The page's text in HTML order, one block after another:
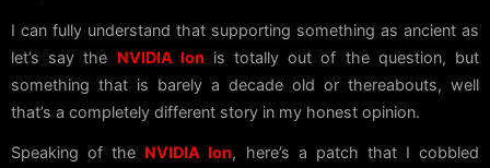
I can fully understand that supporting something as ancient as
let’s say the NVIDIA Ion is totally out of the question, but
something that is barely a decade old or thereabouts, well
that’s a completely different story in my honest opinion.
Speaking of the NVIDIA Ion, here’s a patch that I cobbled